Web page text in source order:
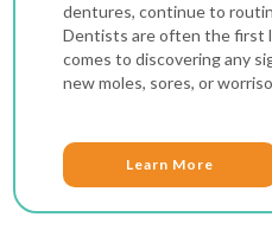
dentures, continue to
Dentists are often the first
comes to discovering any
new moles, sores, or
Learn More